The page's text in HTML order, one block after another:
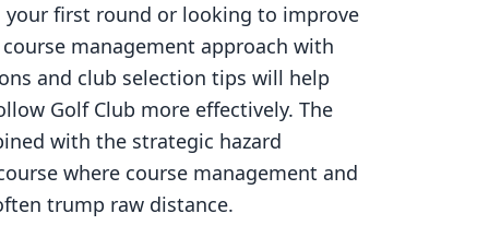
your first round or looking to improve
management approach with
and club selection tips will help
Golf Club more effectively. The
with the strategic hazard
where course management and
trump raw distance.